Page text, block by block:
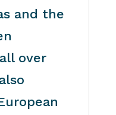
and the
over